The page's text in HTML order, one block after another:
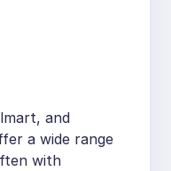
and
a wide range
with